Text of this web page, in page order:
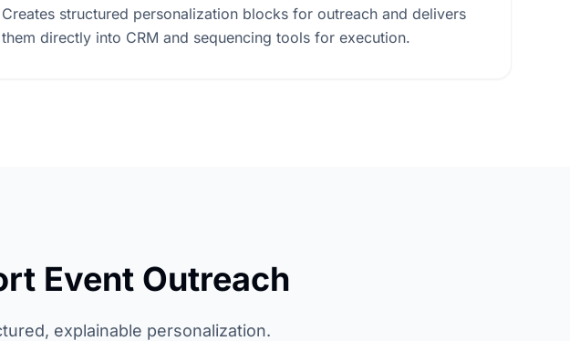
Creates structured personalization blocks for outreach and delivers
them directly into CRM and sequencing tools for execution.
Event Outreach
explainable personalization.